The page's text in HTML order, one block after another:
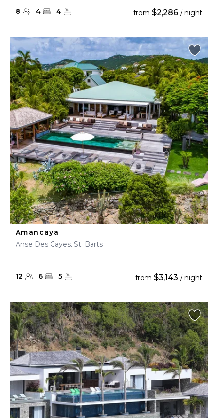
8 4 4 from $2,286 / night
Amancaya
Anse Des Cayes, St. Barts
12 6 5 from $3,143 / night